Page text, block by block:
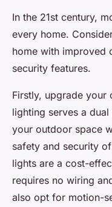
In the 21st century,
every home.
home with improved
security features.
Firstly, upgrade your
lighting serves a
your outdoor space
safety and security
lights are a cost-
requires no wiring
also opt for motion-